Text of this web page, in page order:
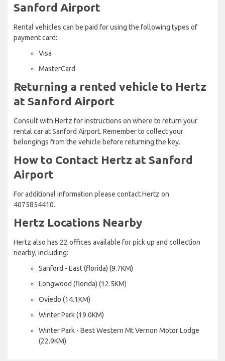
Sanford Airport
Rental vehicles can be paid for using the following types of
payment card:
Visa
MasterCard
Returning a rented vehicle to Hertz
at Sanford Airport
Consult with Hertz for instructions on where to return your
rental car at Sanford Airport. Remember to collect your
belongings from the vehicle before returning the key.
How to Contact Hertz at Sanford
Airport
For additional information please contact Hertz on
4075854410.
Hertz Locations Nearby
Hertz also has 22 offices available for pick up and collection
nearby, including:
Sanford - East (florida) (9.7KM)
Longwood (florida) (12.5KM)
Oviedo (14.1KM)
Winter Park (19.0KM)
Winter Park - Best Western Mt Vernon Motor Lodge
(22.9KM)